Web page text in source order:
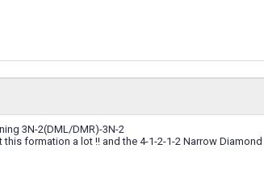
3N-2(DML/DMR)-3N-2
this formation a lot !! and the 4-1-2-1-2 Narrow